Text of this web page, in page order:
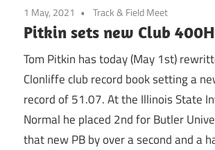
1 May, 2021 Track & Field Meet
Pitkin sets new Club
Tom Pitkin has today (May 1st)
Clonliffe club record book setting a
record of 51.07. At the Illinois State
Normal he placed 2nd for Butler
that new PB by over a second and a